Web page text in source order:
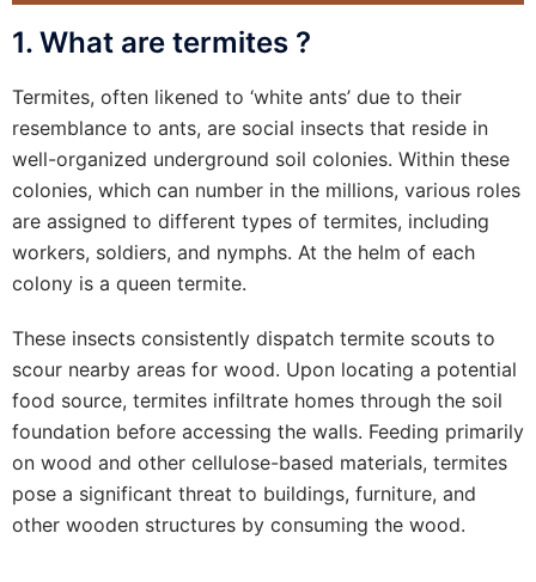
1. What are termites ?
Termites, often likened to ‘white ants’ due to their
resemblance to ants, are social insects that reside in
well-organized underground soil colonies. Within these
colonies, which can number in the millions, various roles
are assigned to different types of termites, including
workers, soldiers, and nymphs. At the helm of each
colony is a queen termite.
These insects consistently dispatch termite scouts to
scour nearby areas for wood. Upon locating a potential
food source, termites infiltrate homes through the soil
foundation before accessing the walls. Feeding primarily
on wood and other cellulose-based materials, termites
pose a significant threat to buildings, furniture, and
other wooden structures by consuming the wood.